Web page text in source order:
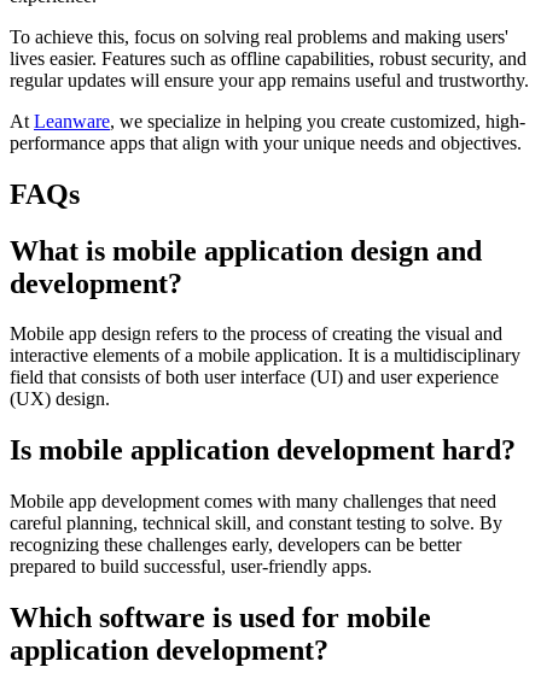
To achieve this, focus on solving real problems and making users'
lives easier. Features such as offline capabilities, robust security, and
regular updates will ensure your app remains useful and trustworthy.
At Leanware, we specialize in helping you create customized, high-
performance apps that align with your unique needs and objectives.
FAQs
What is mobile application design and
development?
Mobile app design refers to the process of creating the visual and
interactive elements of a mobile application. It is a multidisciplinary
field that consists of both user interface (UI) and user experience
(UX) design.
Is mobile application development hard?
Mobile app development comes with many challenges that need
careful planning, technical skill, and constant testing to solve. By
recognizing these challenges early, developers can be better
prepared to build successful, user-friendly apps.
Which software is used for mobile
application development?